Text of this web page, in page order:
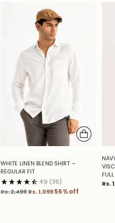
WHITE LINEN BLEND SHIRT –
REGULAR FIT
4.9 (36)
Regular
Rs. 2,499 Rs. 1,09956% off
Rs.